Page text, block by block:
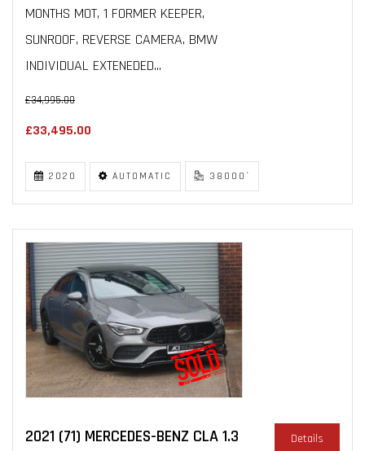
MONTHS MOT, 1 FORMER KEEPER,
SUNROOF, REVERSE CAMERA, BMW
INDIVIDUAL EXTENEDED...
£34,995.00
£33,495.00
2020 AUTOMATIC 38000`
2021 (71) MERCEDES-BENZ CLA 1.3
Details